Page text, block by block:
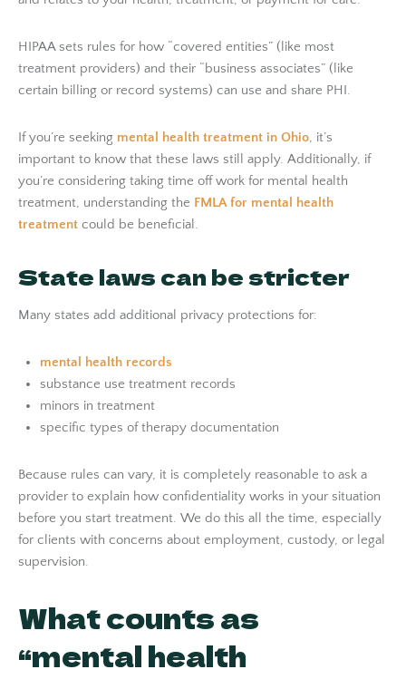
HIPAA sets rules for how “covered entities” (like most
treatment providers) and their “business associates” (like
certain billing or record systems) can use and share PHI.
If you’re seeking mental health treatment in Ohio, it’s
important to know that these laws still apply. Additionally, if
you’re considering taking time off work for mental health
treatment, understanding the FMLA for mental health
treatment could be beneficial.
State laws can be stricter
Many states add additional privacy protections for:
mental health records
substance use treatment records
minors in treatment
specific types of therapy documentation
Because rules can vary, it is completely reasonable to ask a
provider to explain how confidentiality works in your situation
before you start treatment. We do this all the time, especially
for clients with concerns about employment, custody, or legal
supervision.
What counts as
“mental health